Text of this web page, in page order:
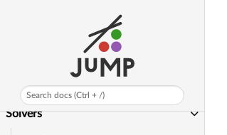
Search docs (Ctrl + /)
Background Information
Developer Docs
Solvers